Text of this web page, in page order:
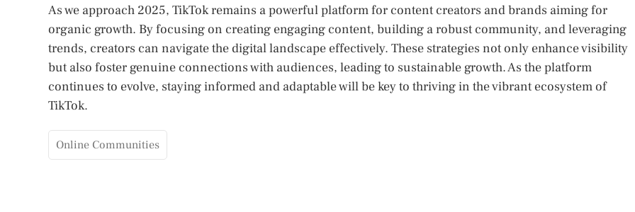
As we approach 2025, TikTok remains a powerful platform for content creators and brands aiming for
organic growth. By focusing on creating engaging content, building a robust community, and leveraging
trends, creators can navigate the digital landscape effectively. These strategies not only enhance visibility
but also foster genuine connections with audiences, leading to sustainable growth. As the platform
continues to evolve, staying informed and adaptable will be key to thriving in the vibrant ecosystem of
TikTok.
Online Communities